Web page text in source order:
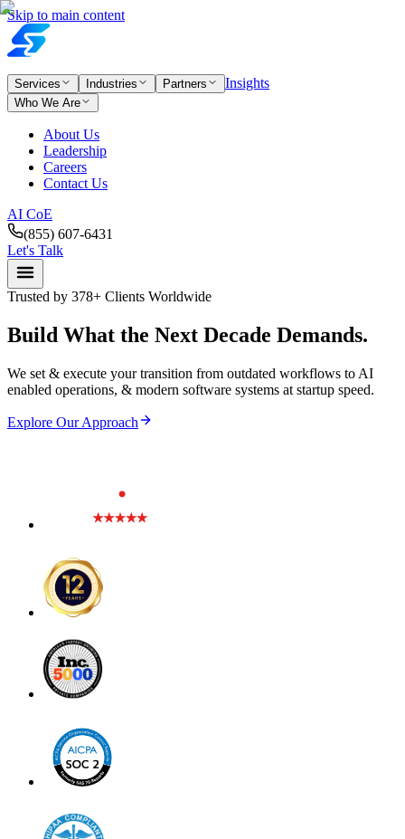
Skip to main content
Services Industries Partners Insights
Who We Are
About Us
Leadership
Careers
Contact Us
AI CoE
(855) 607-6431
Let's Talk
Trusted by 378+ Clients Worldwide
Build What the Next Decade Demands.
We set & execute your transition from outdated workflows to AI
enabled operations, & modern software systems at startup speed.
Explore Our Approach